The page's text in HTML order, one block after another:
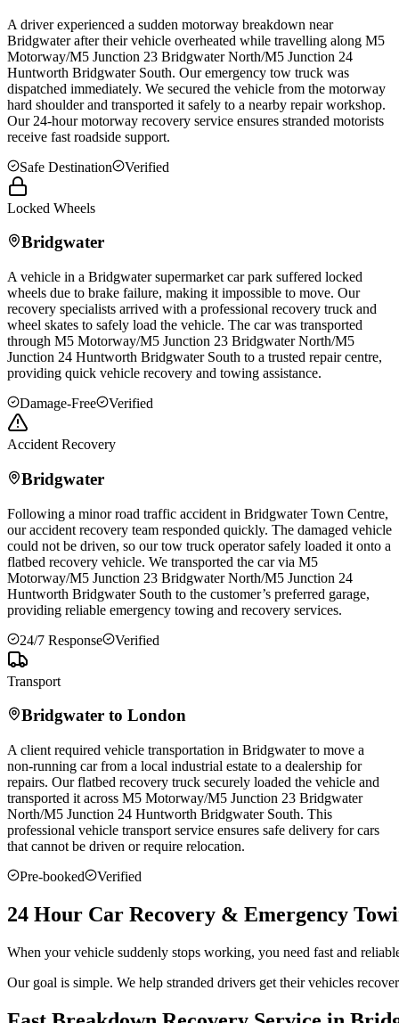
A driver experienced a sudden motorway breakdown near
Bridgwaterafter their vehicle overheated while travelling along M5
Motorway/M5 Junction 23 BridgwaterNorth/M5 Junction 24
Huntworth BridgwaterSouth. Our emergency tow truck was
dispatched immediately. We secured the vehicle from the motorway
hard shoulder and transported it safely to a nearby repair workshop.
Our 24-hour motorway recovery service ensures stranded motorists
receive fast roadside support.
Safe Destination
Verified
Locked Wheels
Bridgwater
A vehicle in a Bridgwatersupermarket car park suffered locked
wheels due to brake failure, making it impossible to move. Our
recovery specialists arrived with a professional recovery truck and
wheel skates to safely load the vehicle. The car was transported
through M5 Motorway/M5 Junction 23 BridgwaterNorth/M5
Junction 24 Huntworth BridgwaterSouth to a trusted repair centre,
providing quick vehicle recovery and towing assistance.
Damage-Free
Verified
Accident Recovery
Bridgwater
Following a minor road traffic accident in BridgwaterTown Centre,
our accident recovery team responded quickly. The damaged vehicle
could not be driven, so our tow truck operator safely loaded it onto a
flatbed recovery vehicle. We transported the car via M5
Motorway/M5 Junction 23 BridgwaterNorth/M5 Junction 24
Huntworth BridgwaterSouth to the customer’s preferred garage,
providing reliable emergency towing and recovery services.
24/7 Response
Verified
Transport
Bridgwater to London
A client required vehicle transportation in Bridgwaterto move a
non-running car from a local industrial estate to a dealership for
repairs. Our flatbed recovery truck securely loaded the vehicle and
transported it across M5 Motorway/M5 Junction 23 Bridgwater
North/M5 Junction 24 Huntworth BridgwaterSouth. This
professional vehicle transport service ensures safe delivery for cars
that cannot be driven or require relocation.
Pre-booked
Verified
24 Hour Car Recovery & Emergency
When your vehicle suddenly stops working, you need fast and
Our goal is simple. We help stranded drivers get their vehicles